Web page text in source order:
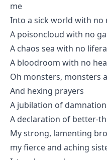
me
Into a sick world with no
A poisoncloud with no
A chaos sea with no
A bloodroom with no
Oh monsters, monsters
And hexing prayers
A jubilation of damnation
A declaration of better-
My strong, lamenting
my fierce and aching